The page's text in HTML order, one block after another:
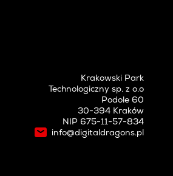
Krakowski Park
Technologiczny sp. z o.o
Podole 60
30-394 Kraków
NIP 675-11-57-834
info@digitaldragons.pl